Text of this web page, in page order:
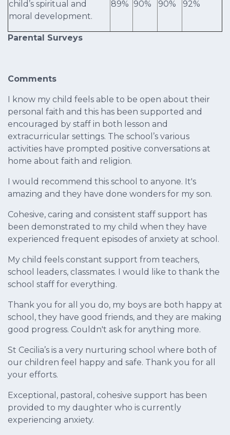
child’s spiritual and
moral development.
89% 90% 90% 92%
Parental Surveys
Comments
I know my child feels able to be open about their
personal faith and this has been supported and
encouraged by staff in both lesson and
extracurricular settings. The school’s various
activities have prompted positive conversations at
home about faith and religion.
I would recommend this school to anyone. It's
amazing and they have done wonders for my son.
Cohesive, caring and consistent staff support has
been demonstrated to my child when they have
experienced frequent episodes of anxiety at school.
My child feels constant support from teachers,
school leaders, classmates. I would like to thank the
school staff for everything.
Thank you for all you do, my boys are both happy at
school, they have good friends, and they are making
good progress. Couldn't ask for anything more.
St Cecilia’s is a very nurturing school where both of
our children feel happy and safe. Thank you for all
your efforts.
Exceptional, pastoral, cohesive support has been
provided to my daughter who is currently
experiencing anxiety.